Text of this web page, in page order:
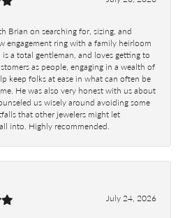
Brian on searching for, sizing, and
engagement ring with a family heirloom
is a total gentleman, and loves getting to
as people, engaging in a wealth of
keep folks at ease in what can often be
He was also very honest with us about
us wisely around avoiding some
that other jewelers might let
into. Highly recommended.
July 24, 2026